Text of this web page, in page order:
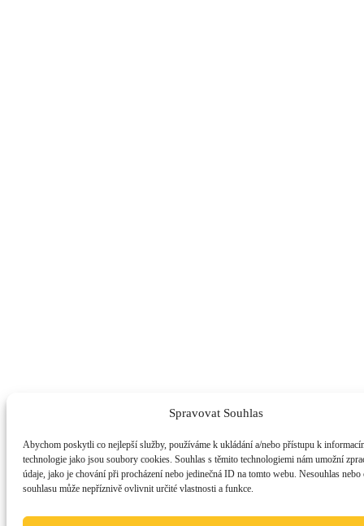
Spravovat Souhlas
Abychom poskytli co nejlepší služby, používáme k ukládání a/nebo přístupu k
technologie jako jsou soubory cookies. Souhlas s těmito technologiemi nám umožní
údaje, jako je chování při procházení nebo jedinečná ID na tomto webu. Nesouhlas
souhlasu může nepříznivě ovlivnit určité vlastnosti a funkce.